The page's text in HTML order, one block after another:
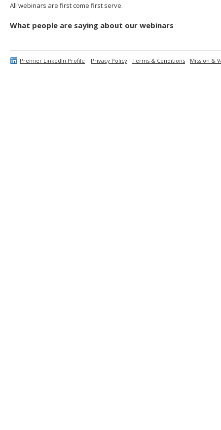
All webinars are first come first serve.
What people are saying about our webinars
Premier LinkedIn Profile Privacy Policy Terms & Conditions Mission &